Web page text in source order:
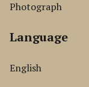
Photograph
Language
English